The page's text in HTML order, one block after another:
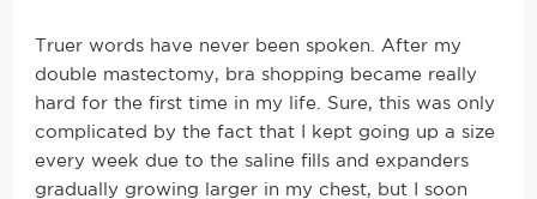
Truer words have never been spoken. After my
double mastectomy, bra shopping became really
hard for the first time in my life. Sure, this was only
complicated by the fact that I kept going up a size
every week due to the saline fills and expanders
gradually growing larger in my chest, but I soon